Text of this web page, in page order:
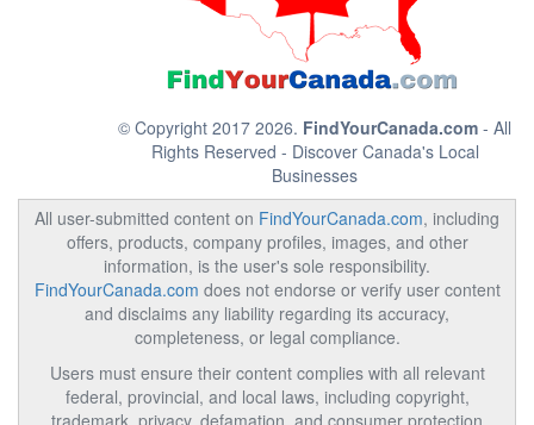
© Copyright 2017 2026. FindYourCanada.com - All
Rights Reserved - Discover Canada's Local
Businesses
All user-submitted content on FindYourCanada.com, including
offers, products, company profiles, images, and other
information, is the user's sole responsibility.
FindYourCanada.com does not endorse or verify user content
and disclaims any liability regarding its accuracy,
completeness, or legal compliance.
Users must ensure their content complies with all relevant
federal, provincial, and local laws, including copyright,
trademark, privacy, defamation, and consumer protection